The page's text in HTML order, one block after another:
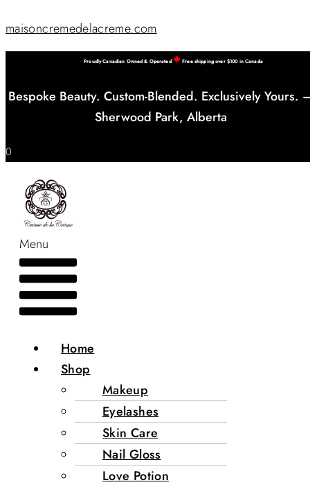
maisoncremedelacreme.com
Proudly Canadian Owned & Operated Free shipping over $100 in Canada
Bespoke Beauty. Custom-Blended. Exclusively Yours.
Sherwood Park, Alberta
0
Menu
Home
Shop
Makeup
Eyelashes
Skin Care
Nail Gloss
Love Potion